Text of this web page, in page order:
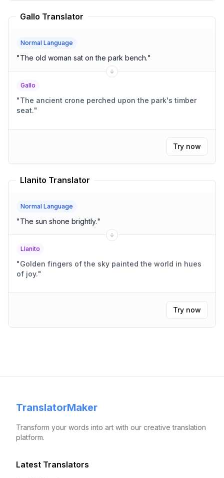
Gallo Translator
Normal Language
"The old woman sat on the park bench."
Gallo
"The ancient crone perched upon the park's timber
seat."
Try now
Llanito Translator
Normal Language
"The sun shone brightly."
Llanito
"Golden fingers of the sky painted the world in hues
of joy."
Try now
TranslatorMaker
Transform your words into art with our creative translation
platform.
Latest Translators